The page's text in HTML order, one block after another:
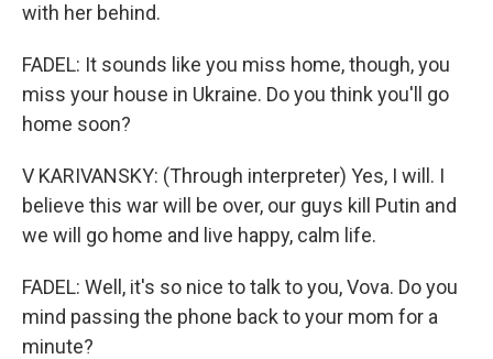
with her behind.
FADEL: It sounds like you miss home, though, you
miss your house in Ukraine. Do you think you'll go
home soon?
V KARIVANSKY: (Through interpreter) Yes, I will. I
believe this war will be over, our guys kill Putin and
we will go home and live happy, calm life.
FADEL: Well, it's so nice to talk to you, Vova. Do you
mind passing the phone back to your mom for a
minute?